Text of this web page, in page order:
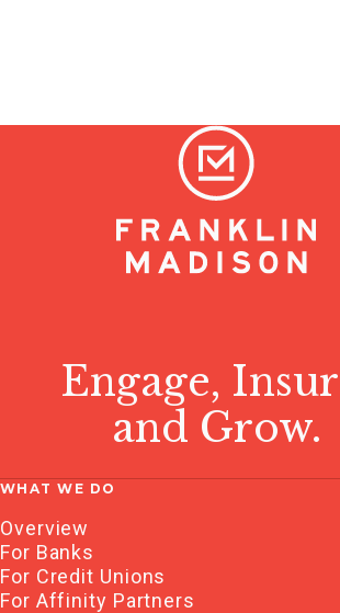
Engage,
and Grow.
WHAT WE DO
Overview
For Banks
For Credit Unions
For Affinity Partners